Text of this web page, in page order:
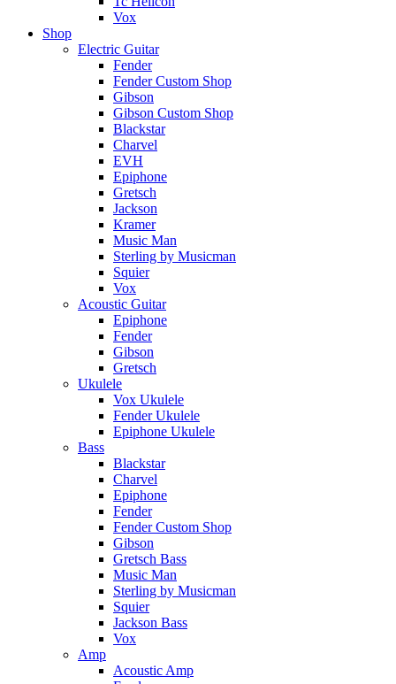
Vox
Shop
Electric Guitar
Fender
Fender Custom Shop
Gibson
Gibson Custom Shop
Blackstar
Charvel
EVH
Epiphone
Gretsch
Jackson
Kramer
Music Man
Sterling by Musicman
Squier
Vox
Acoustic Guitar
Epiphone
Fender
Gibson
Gretsch
Ukulele
Vox Ukulele
Fender Ukulele
Epiphone Ukulele
Bass
Blackstar
Charvel
Epiphone
Fender
Fender Custom Shop
Gibson
Gretsch Bass
Music Man
Sterling by Musicman
Squier
Jackson Bass
Vox
Amp
Acoustic Amp